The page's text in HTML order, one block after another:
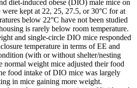
diet-induced obese (DIO) male mice on
kept at 22, 25, 27.5, or 30°C for at
below 22°C have not been studied
is rarely below room temperature.
and single-circle DIO mice responded
temperature in terms of EE and
(with or without shelter/nesting
normal weight mice adjusted their food
food intake of DIO mice was largely
in mice gaining more weight.